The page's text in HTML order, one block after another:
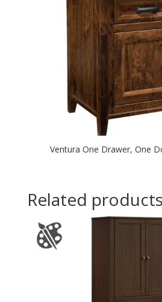
Ventura One Drawer, One
Related products